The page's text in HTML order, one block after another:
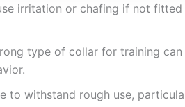
irritation or chafing if not
type of collar for training
to withstand rough use,